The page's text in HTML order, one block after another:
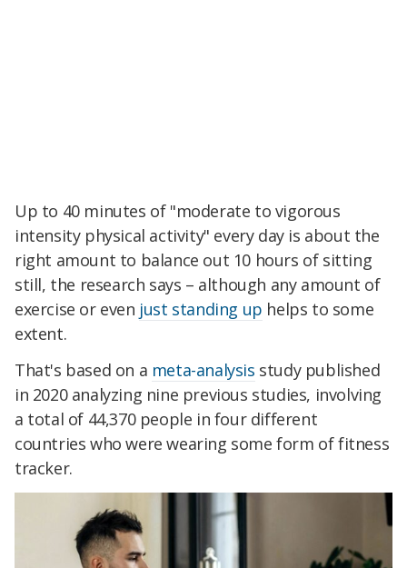
Up to 40 minutes of "moderate to vigorous
intensity physical activity" every day is about the
right amount to balance out 10 hours of sitting
still, the research says – although any amount of
exercise or even just standing up helps to some
extent.
That's based on a meta-analysis study published
in 2020 analyzing nine previous studies, involving
a total of 44,370 people in four different
countries who were wearing some form of fitness
tracker.